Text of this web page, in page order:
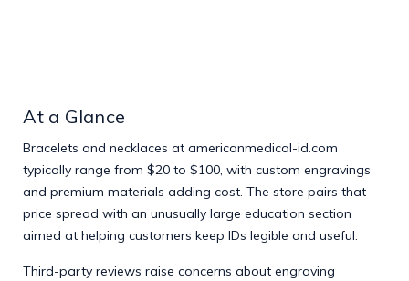
At a Glance
Bracelets and necklaces atamericanmedical-id.com
typically range from $20 to $100, with custom engravings
and premium materials adding cost. The store pairs that
price spread with an unusually large education section
aimed at helping customers keep IDs legible and useful.
Third-party reviews raise concerns about engraving